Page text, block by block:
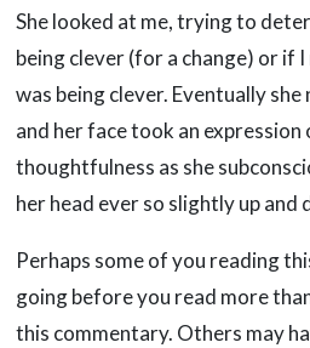
She looked at me, trying to
being clever (for a change) or if
was being clever. Eventually
and her face took an
thoughtfulness as she
her head ever so slightly up and
Perhaps some of you reading
going before you read more
this commentary. Others may